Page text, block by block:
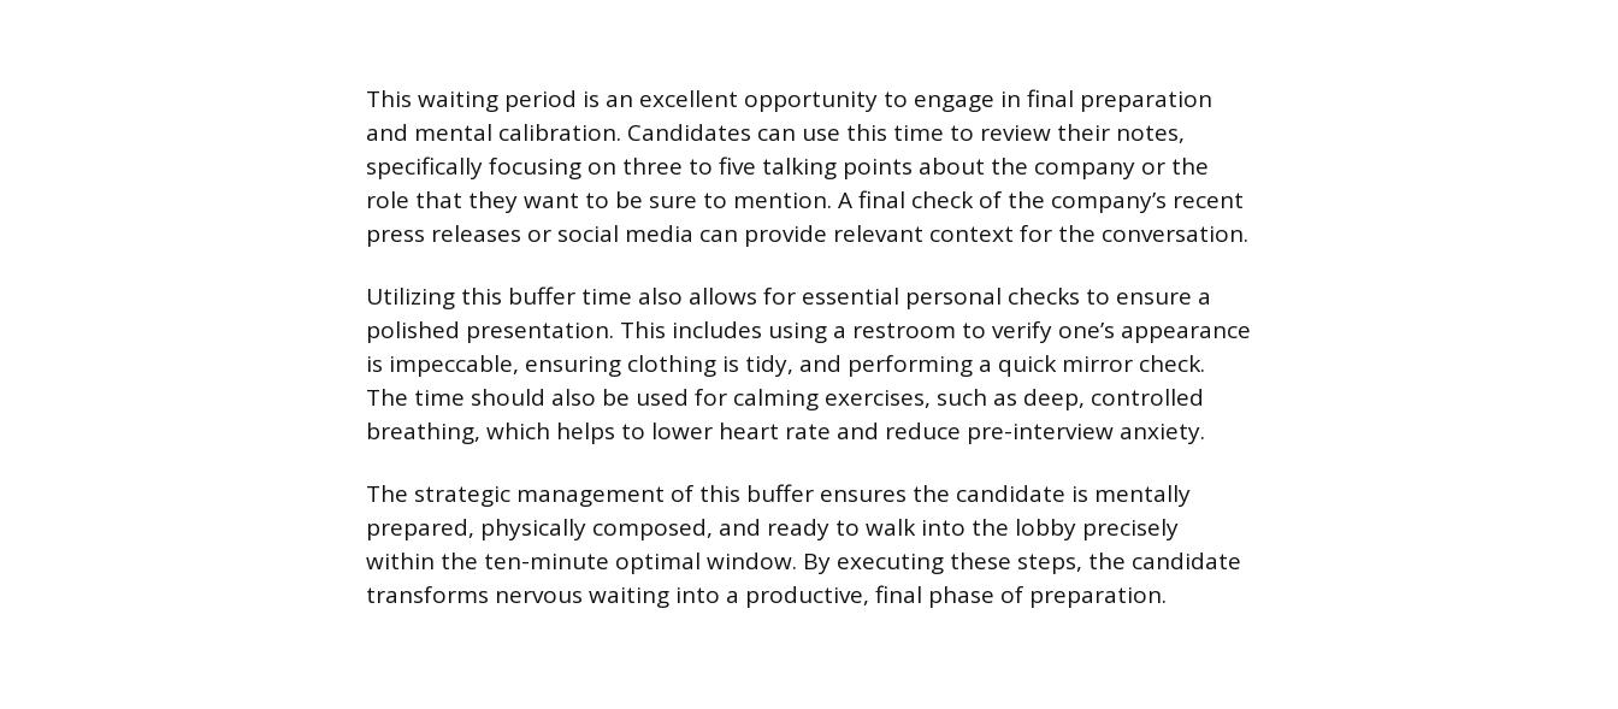
This waiting period is an excellent opportunity to engage in final preparation
and mental calibration. Candidates can use this time to review their notes,
specifically focusing on three to five talking points about the company or the
role that they want to be sure to mention. A final check of the company’s recent
press releases or social media can provide relevant context for the conversation.
Utilizing this buffer time also allows for essential personal checks to ensure a
polished presentation. This includes using a restroom to verify one’s appearance
is impeccable, ensuring clothing is tidy, and performing a quick mirror check.
The time should also be used for calming exercises, such as deep, controlled
breathing, which helps to lower heart rate and reduce pre-interview anxiety.
The strategic management of this buffer ensures the candidate is mentally
prepared, physically composed, and ready to walk into the lobby precisely
within the ten-minute optimal window. By executing these steps, the candidate
transforms nervous waiting into a productive, final phase of preparation.